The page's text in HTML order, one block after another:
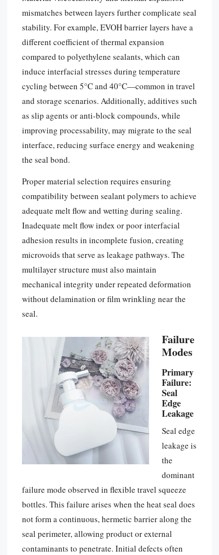
mismatches between layers further complicate seal
stability. For example, EVOH barrier layers have a
different coefficient of thermal expansion
compared to polyethylene sealants, which can
induce interfacial stresses during temperature
cycling between 5°C and 40°C—common in travel
and storage scenarios. Additionally, additives such
as slip agents or anti-block compounds, while
improving processability, may migrate to the seal
interface, reducing surface energy and weakening
the seal bond.
Proper material selection requires ensuring
compatibility between sealant polymers to achieve
adequate melt flow and wetting during sealing.
Inadequate melt flow index or poor interfacial
adhesion results in incomplete fusion, creating
microvoids that serve as leakage pathways. The
multilayer structure must also maintain
mechanical integrity under repeated deformation
without delamination or film wrinkling near the
seal.
Failure
Modes
Primary
Failure:
Seal
Edge
Leakage
Seal edge
leakage is
the
dominant
failure mode observed in flexible travel squeeze
bottles. This failure arises when the heat seal does
not form a continuous, hermetic barrier along the
seal perimeter, allowing product or external
contaminants to penetrate. Initial defects often